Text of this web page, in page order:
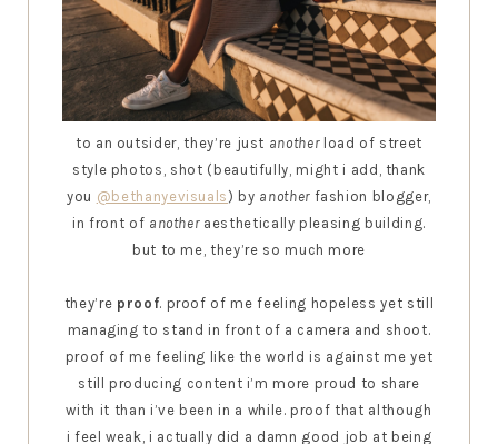
to an outsider, they’re just anotherload of street
style photos, shot (beautifully, might i add, thank
you @bethanyevisuals) by anotherfashion blogger,
in front of another aesthetically pleasing building.
but to me, they’re so much more
they’re proof. proof of me feeling hopeless yet still
managing to stand in front of a camera and shoot.
proof of me feeling like the world is against me yet
still producing content i’m more proud to share
with it than i’ve been in a while. proof that although
i feel weak, i actually did a damn good job at being